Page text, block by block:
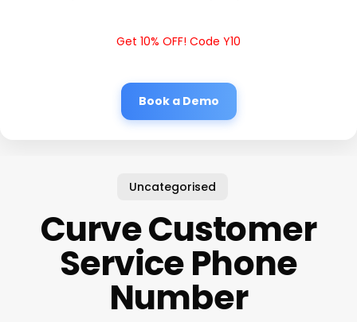
Get 10% OFF! Code Y10
Book a Demo
Uncategorised
Curve Customer
Service Phone
Number